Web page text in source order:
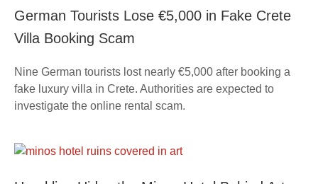
German Tourists Lose €5,000 in Fake Crete
Villa Booking Scam
Nine German tourists lost nearly €5,000 after booking a
fake luxury villa in Crete. Authorities are expected to
investigate the online rental scam.